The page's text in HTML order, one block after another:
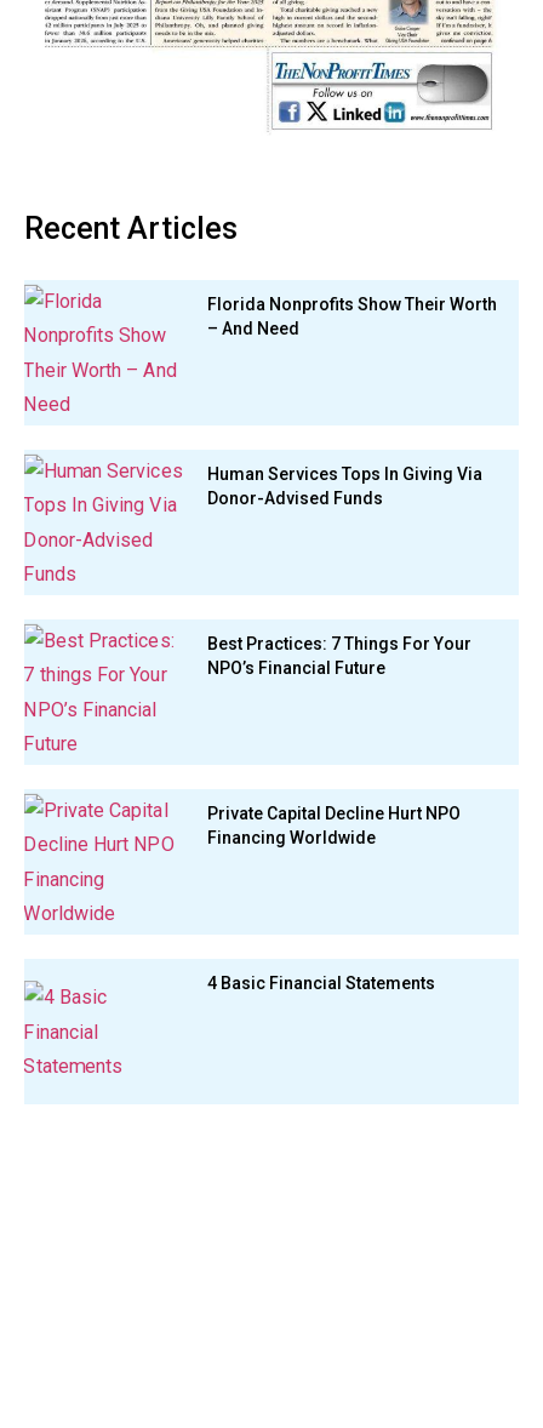
Recent Articles
Florida Nonprofits Show Their Worth
– And Need
Human Services Tops In Giving Via
Donor-Advised Funds
Best Practices: 7 Things For Your
NPO’s Financial Future
Private Capital Decline Hurt NPO
Financing Worldwide
4 Basic Financial Statements